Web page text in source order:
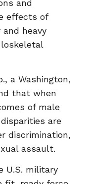
and
effects of
heavy
a Washington,
that when
of male
are
discrimination,
assault.
U.S. military